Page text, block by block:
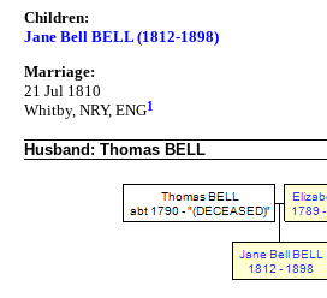
Children:
Jane Bell BELL (1812-1898)
Marriage:
21 Jul 1810
Whitby, NRY, ENG1
Husband: Thomas BELL